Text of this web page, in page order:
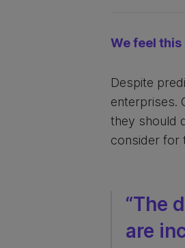
We feel
Despite
enterprises.
they should
consider for
“The
are